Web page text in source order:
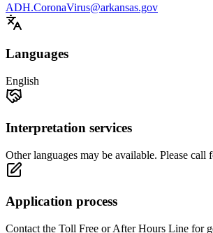
ADH.CoronaVirus@arkansas.gov
Languages
English
Interpretation services
Other languages may be available. Please call
Application process
Contact the Toll Free or After Hours Line for